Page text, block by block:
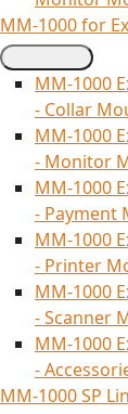
MM-1000 for
MM-1000
- Collar
MM-1000
- Monitor
MM-1000
- Payment
MM-1000
- Printer
MM-1000
- Scanner
MM-1000
-
MM-1000 SP